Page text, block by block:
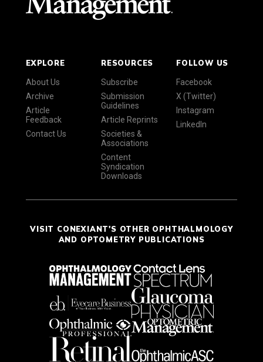
EXPLORE
About Us
Archive
Article
Feedback
Contact Us
RESOURCES
Subscribe
Submission
Guidelines
Article Reprints
Societies &
Associations
Content
Syndication
Downloads
FOLLOW US
Facebook
X (Twitter)
Instagram
LinkedIn
VISIT CONEXIANT'S OTHER OPHTHALMOLOGY
AND OPTOMETRY PUBLICATIONS